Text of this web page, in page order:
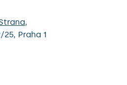
,
25, Praha 1